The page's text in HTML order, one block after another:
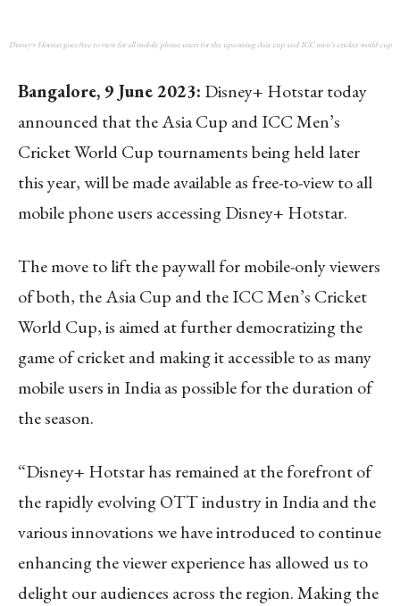
Disney+ Hotstar goes free to view for all mobile phone users for the upcoming Asia cup and ICC men’s cricket world cup
Bangalore, 9 June 2023: Disney+ Hotstar today
announced that the Asia Cup and ICC Men’s
Cricket World Cup tournaments being held later
this year, will be made available as free-to-view to all
mobile phone users accessing Disney+ Hotstar.
The move to lift the paywall for mobile-only viewers
of both, the Asia Cup and the ICC Men’s Cricket
World Cup, is aimed at further democratizing the
game of cricket and making it accessible to as many
mobile users in India as possible for the duration of
the season.
“Disney+ Hotstar has remained at the forefront of
the rapidly evolving OTT industry in India and the
various innovations we have introduced to continue
enhancing the viewer experience has allowed us to
delight our audiences across the region. Making the